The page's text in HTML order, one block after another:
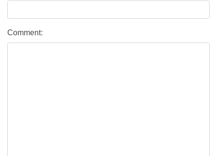
Comment: